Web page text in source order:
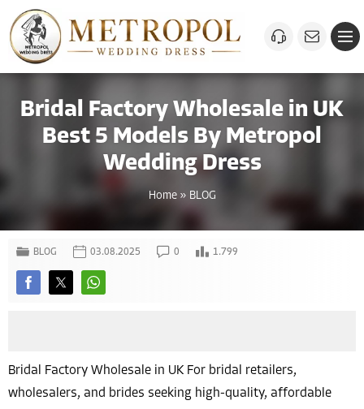
Bridal Factory Wholesale in UK
Best 5 Models By Metropol
Wedding Dress
Home» BLOG
BLOG 03.08.2025 0 1.799
Bridal Factory Wholesale in UK For bridal retailers,
wholesalers, and brides seeking high-quality, affordable